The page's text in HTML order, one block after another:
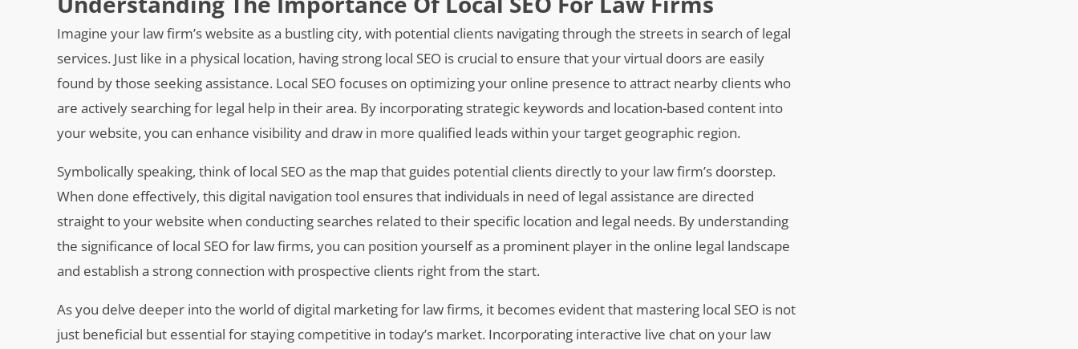
Imagine your law firm’s website as a bustling city, with potential clients navigating through the streets in search of legal
services. Just like in a physical location, having strong local SEO is crucial to ensure that your virtual doors are easily
found by those seeking assistance. Local SEO focuses on optimizing your online presence to attract nearby clients who
are actively searching for legal help in their area. By incorporating strategic keywords and location-based content into
your website, you can enhance visibility and draw in more qualified leads within your target geographic region.
Symbolically speaking, think of local SEO as the map that guides potential clients directly to your law firm’s doorstep.
When done effectively, this digital navigation tool ensures that individuals in need of legal assistance are directed
straight to your website when conducting searches related to their specific location and legal needs. By understanding
the significance of local SEO for law firms, you can position yourself as a prominent player in the online legal landscape
and establish a strong connection with prospective clients right from the start.
As you delve deeper into the world of digital marketing for law firms, it becomes evident that mastering local SEO is not
just beneficial but essential for staying competitive in today’s market. Incorporating interactive live chat on your law